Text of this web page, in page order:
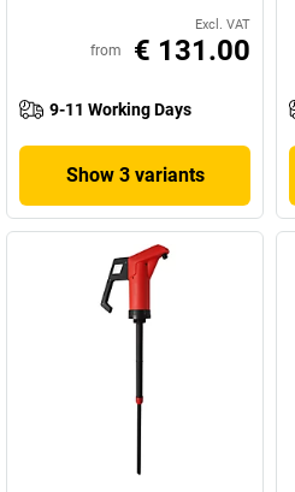
Excl. VAT
from € 131.00
9-11 Working Days
Show 3 variants